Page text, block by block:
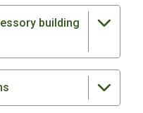
building